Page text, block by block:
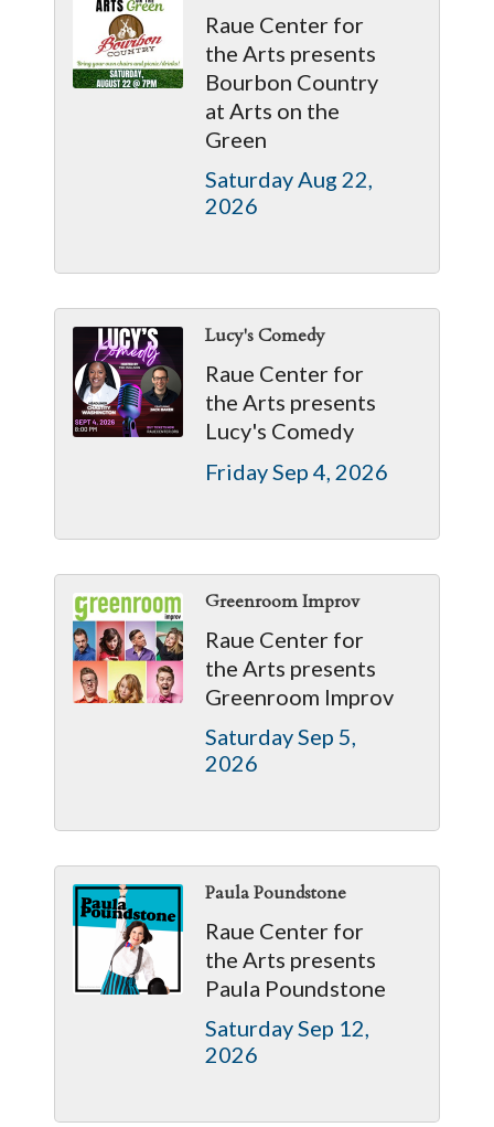
Raue Center for
the Arts presents
Bourbon Country
at Arts on the
Green
Saturday Aug 22,
2026
Lucy's Comedy
Raue Center for
the Arts presents
Lucy's Comedy
Friday Sep 4, 2026
Greenroom Improv
Raue Center for
the Arts presents
Greenroom Improv
Saturday Sep 5,
2026
Paula Poundstone
Raue Center for
the Arts presents
Paula Poundstone
Saturday Sep 12,
2026